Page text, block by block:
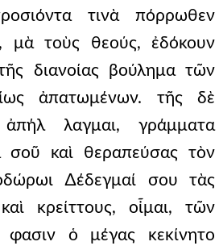
τινὰ πόρρωθεν
μὰ τοὺς θεούς, ἐδόκουν
διανοίας βούλημα τῶν
ἀπατωμένων. τῆς δὲ
λαγμαι, γράμματα
σοῦ καὶ θεραπεύσας τὸν
∆έδεγμαί σου τὰς
κρείττους, οἶμαι, τῶν
φασιν ὁ μέγας κεκίνητο